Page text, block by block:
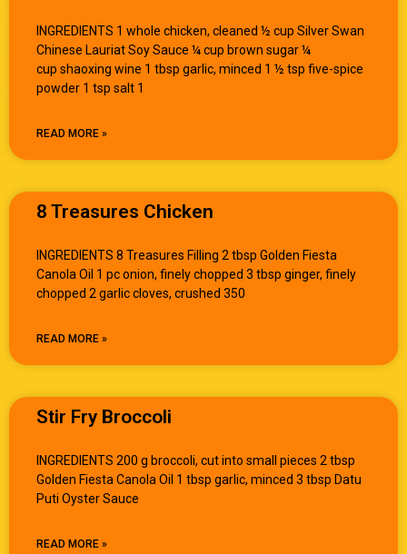
INGREDIENTS 1 whole chicken, cleaned ½ cup Silver Swan
Chinese Lauriat Soy Sauce ¼ cup brown sugar ¼
cup shaoxing wine 1 tbsp garlic, minced 1 ½ tsp five-spice
powder 1 tsp salt 1
READ MORE »
8 Treasures Chicken
INGREDIENTS 8 Treasures Filling 2 tbsp Golden Fiesta
Canola Oil 1 pc onion, finely chopped 3 tbsp ginger, finely
chopped 2 garlic cloves, crushed 350
READ MORE »
Stir Fry Broccoli
INGREDIENTS 200 g broccoli, cut into small pieces 2 tbsp
Golden Fiesta Canola Oil 1 tbsp garlic, minced 3 tbsp Datu
Puti Oyster Sauce
READ MORE »